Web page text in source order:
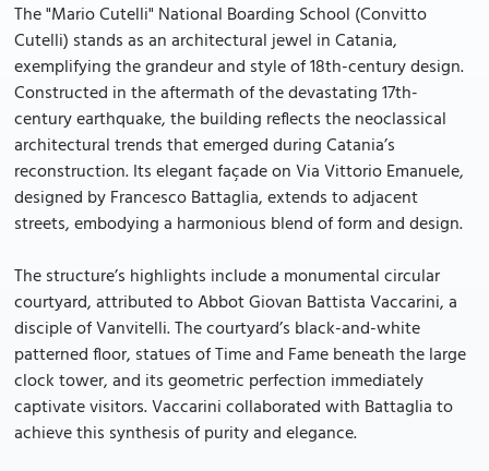
The "Mario Cutelli" National Boarding School (Convitto
Cutelli) stands as an architectural jewel in Catania,
exemplifying the grandeur and style of 18th-century design.
Constructed in the aftermath of the devastating 17th-
century earthquake, the building reflects the neoclassical
architectural trends that emerged during Catania’s
reconstruction. Its elegant façade on Via Vittorio Emanuele,
designed by Francesco Battaglia, extends to adjacent
streets, embodying a harmonious blend of form and design.
The structure’s highlights include a monumental circular
courtyard, attributed to Abbot Giovan Battista Vaccarini, a
disciple of Vanvitelli. The courtyard’s black-and-white
patterned floor, statues of Time and Fame beneath the large
clock tower, and its geometric perfection immediately
captivate visitors. Vaccarini collaborated with Battaglia to
achieve this synthesis of purity and elegance.